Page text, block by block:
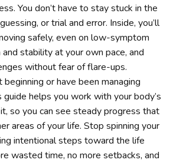
You don’t have to stay stuck in the
or trial and error. Inside, you’ll
safely, even on low-symptom
stability at your own pace, and
without fear of flare-ups.
or have been managing
guide helps you work with your body’s
so you can see steady progress that
areas of your life. Stop spinning your
intentional steps toward the life
wasted time, no more setbacks, and